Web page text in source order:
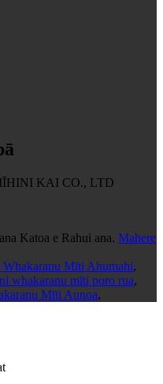
KAI CO., LTD
Katoa e Rahui ana. Mahere
Mīti Ahumahi,
whakaranu mīti poro rua,
Mīti Aunoa,